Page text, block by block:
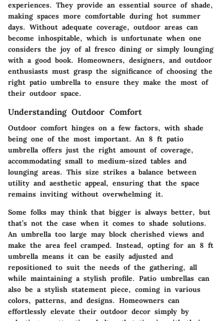
experiences. They provide an essential source of shade,
making spaces more comfortable during hot summer
days. Without adequate coverage, outdoor areas can
become inhospitable, which is unfortunate when one
considers the joy of al fresco dining or simply lounging
with a good book. Homeowners, designers, and outdoor
enthusiasts must grasp the significance of choosing the
right patio umbrella to ensure they make the most of
their outdoor space.
Understanding Outdoor Comfort
Outdoor comfort hinges on a few factors, with shade
being one of the most important. An 8 ft patio
umbrella offers just the right amount of coverage,
accommodating small to medium-sized tables and
lounging areas. This size strikes a balance between
utility and aesthetic appeal, ensuring that the space
remains inviting without overwhelming it.
Some folks may think that bigger is always better, but
that’s not the case when it comes to shade solutions.
An umbrella too large may block cherished views and
make the area feel cramped. Instead, opting for an 8 ft
umbrella means it can be easily adjusted and
repositioned to suit the needs of the gathering, all
while maintaining a stylish profile. Patio umbrellas can
also be a stylish statement piece, coming in various
colors, patterns, and designs. Homeowners can
effortlessly elevate their outdoor decor simply by